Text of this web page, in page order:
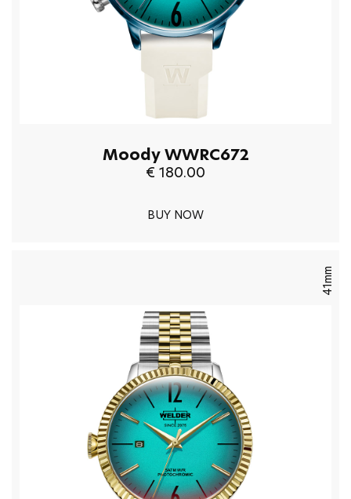
Moody WWRC672
€ 180.00
BUY NOW
41mm